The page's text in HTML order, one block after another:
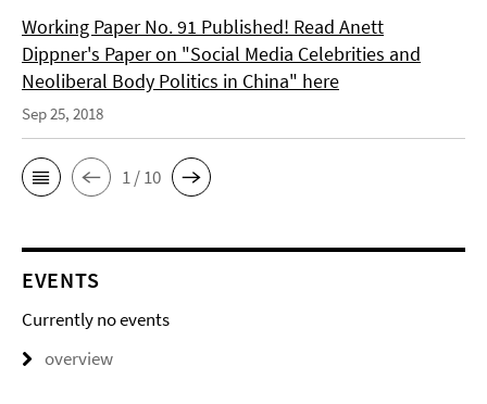
Working Paper No. 91 Published! Read Anett
Dippner's Paper on "Social Media Celebrities and
Neoliberal Body Politics in China" here
Sep 25, 2018
1 / 10
EVENTS
Currently no events
overview